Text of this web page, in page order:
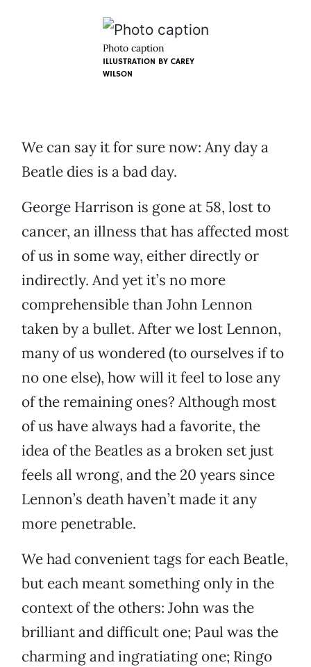
Photo caption
ILLUSTRATION BY CAREY
WILSON
We can say it for sure now: Any day a
Beatle dies is a bad day.
George Harrison is gone at 58, lost to
cancer, an illness that has affected most
of us in some way, either directly or
indirectly. And yet it’s no more
comprehensible than John Lennon
taken by a bullet. After we lost Lennon,
many of us wondered (to ourselves if to
no one else), how will it feel to lose any
of the remaining ones? Although most
of us have always had a favorite, the
idea of the Beatles as a broken set just
feels all wrong, and the 20 years since
Lennon’s death haven’t made it any
more penetrable.
We had convenient tags for each Beatle,
but each meant something only in the
context of the others: John was the
brilliant and difficult one; Paul was the
charming and ingratiating one; Ringo